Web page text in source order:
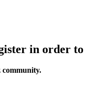
in order to
community.